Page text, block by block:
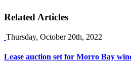
Related Articles
Thursday, October 20th, 2022
Lease auction set for Morro Bay